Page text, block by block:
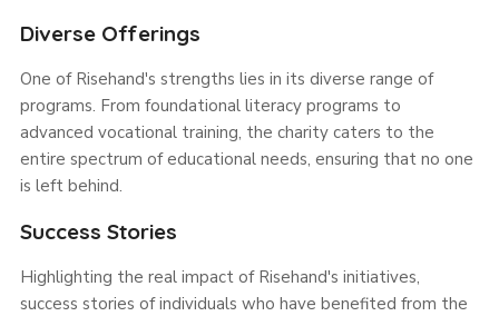
Diverse Offerings
One of Risehand's strengths lies in its diverse range of
programs. From foundational literacy programs to
advanced vocational training, the charity caters to the
entire spectrum of educational needs, ensuring that no one
is left behind.
Success Stories
Highlighting the real impact of Risehand's initiatives,
success stories of individuals who have benefited from the